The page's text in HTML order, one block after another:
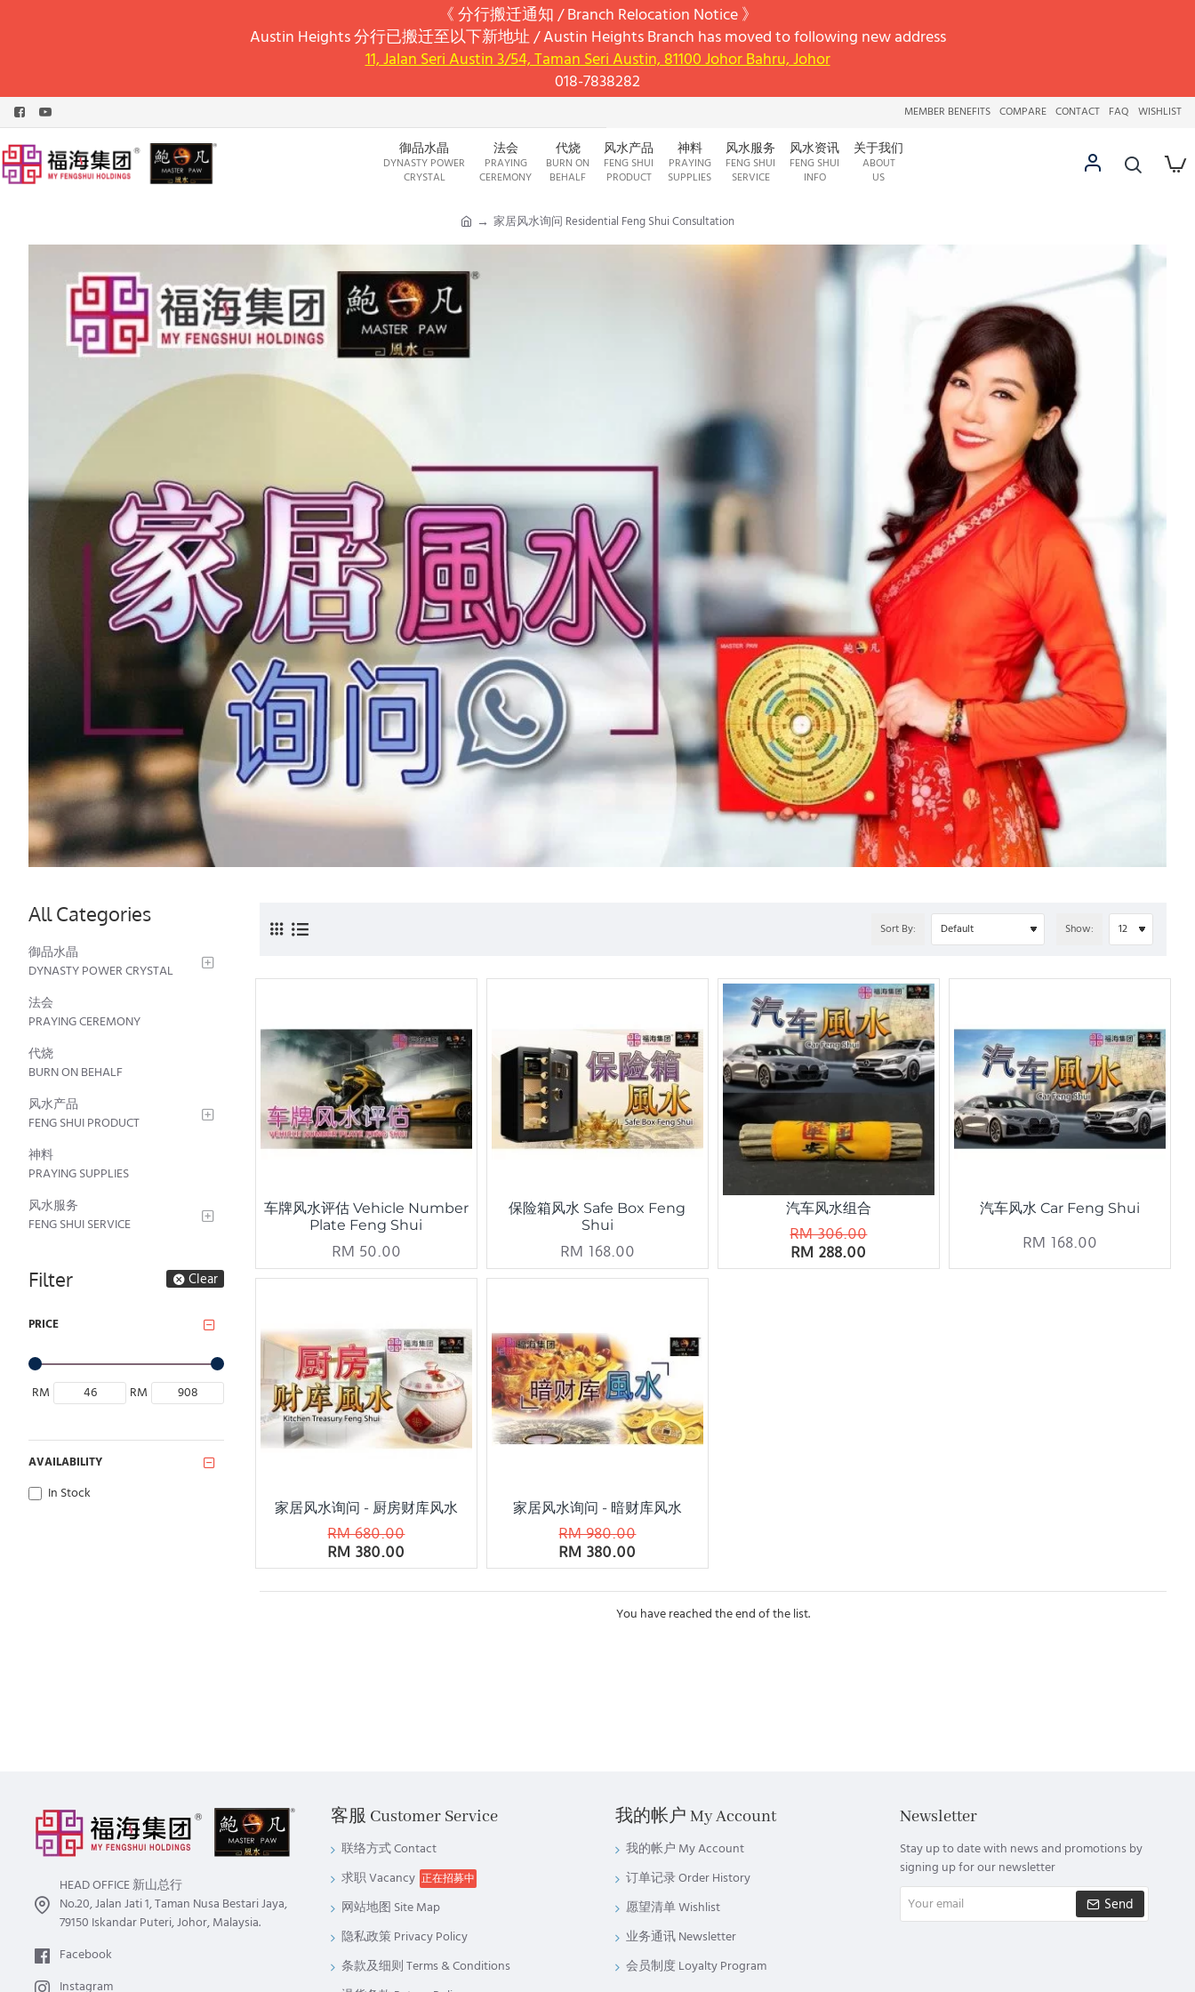
《 分行搬迁通知 / Branch Relocation Notice 》
Austin Heights 分行已搬迁至以下新地址 / Austin Heights Branch has moved to following new address
11, Jalan Seri Austin 3/54, Taman Seri Austin, 81100 Johor Bahru, Johor
018-7838282
MEMBER BENEFITS COMPARE CONTACT FAQ WISHLIST
御品水晶
DYNASTY POWER
CRYSTAL
法会
PRAYING
CEREMONY
代烧
BURN ON
BEHALF
风水产品
FENG SHUI
PRODUCT
神料
PRAYING
SUPPLIES
风水服务
FENG SHUI
SERVICE
风水资讯
FENG SHUI
INFO
关于我们
ABOUT
US
o
e
家居风水询问 Residential Feng Shui Consultation
All Categories
御品水晶
DYNASTY POWER CRYSTAL
法会
PRAYING CEREMONY
代烧
BURN ON BEHALF
风水产品
FENG SHUI PRODUCT
神料
PRAYING SUPPLIES
风水服务
FENG SHUI SERVICE
Filter Clear
PRICE
RM RM
AVAILABILITY
In Stock
Sort By: Show:
车牌风水评估 Vehicle Number
Plate Feng Shui
RM 50.00
保险箱风水 Safe Box Feng
Shui
RM 168.00
汽车风水组合
RM 288.00
RM 306.00
汽车风水 Car Feng Shui
RM 168.00
家居风水询问 - 厨房财库风水
RM 380.00
RM 680.00
家居风水询问 - 暗财库风水
RM 380.00
RM 980.00
You have reached the end of the list.
HEAD OFFICE 新山总行
No.20, Jalan Jati 1, Taman Nusa Bestari Jaya,
79150 Iskandar Puteri, Johor, Malaysia.
Facebook
Instagram
客服 Customer Service
联络方式 Contact
求职 Vacancy 正在招募中
网站地图 Site Map
隐私政策 Privacy Policy
条款及细则 Terms & Conditions
我的帐户 My Account
我的帐户 My Account
订单记录 Order History
愿望清单 Wishlist
业务通讯 Newsletter
会员制度 Loyalty Program
Newsletter
Stay up to date with news and promotions by
signing up for our newsletter
email
Send